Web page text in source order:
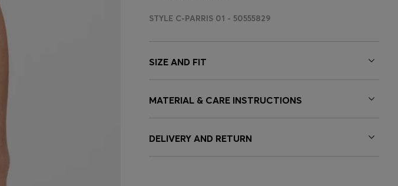
STYLE C-PARRIS 01 - 50555829
SIZE AND FIT
MATERIAL & CARE INSTRUCTIONS
DELIVERY AND RETURN